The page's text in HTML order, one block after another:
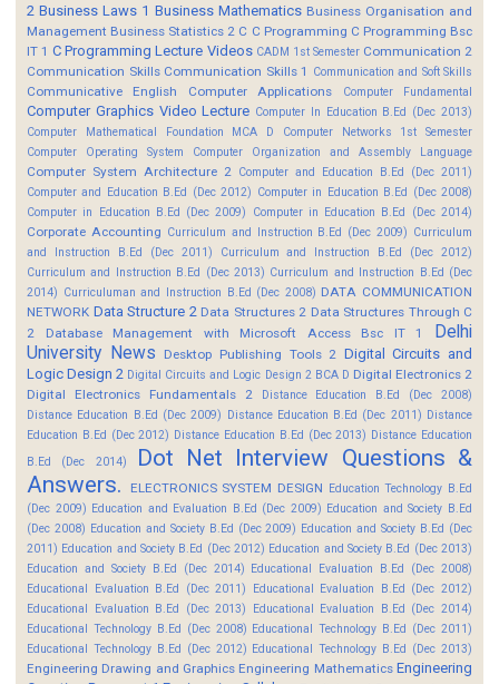
2 Business Laws 1 Business Mathematics Business Organisation and
Management Business Statistics 2 C C Programming C Programming Bsc
IT 1 C Programming Lecture Videos CADM 1st Semester Communication 2
Communication Skills Communication Skills 1 Communication and Soft Skills
Communicative English Computer Applications Computer Fundamental
Computer Graphics Video Lecture Computer In Education B.Ed (Dec 2013)
Computer Mathematical Foundation MCA D
Computer Networks 1st Semester
Computer Operating System
Computer Organization and Assembly Language
Computer System Architecture 2 Computer and Education B.Ed (Dec 2011)
Computer and Education B.Ed (Dec 2012) Computer in Education B.Ed (Dec 2008)
Computer in Education B.Ed (Dec 2009)
Computer in Education B.Ed (Dec 2014)
Corporate Accounting Curriculum and Instruction B.Ed (Dec 2009) Curriculum
and Instruction B.Ed (Dec 2011)
Curriculum and Instruction B.Ed (Dec 2012)
Curriculum and Instruction B.Ed (Dec 2013) Curriculum and Instruction B.Ed (Dec
2014) Curriculuman and Instruction B.Ed (Dec 2008) DATA COMMUNICATION
NETWORK Data Structure 2 Data Structures 2 Data Structures Through C
2
Database Management with Microsoft Access Bsc IT 1
Delhi
University News
Desktop Publishing Tools 2 Digital Circuits and
Logic Design 2 Digital Circuits and Logic Design 2 BCA D Digital Electronics 2
Digital Electronics Fundamentals 2
Distance Education B.Ed (Dec 2008)
Distance Education B.Ed (Dec 2009) Distance Education B.Ed (Dec 2011) Distance
Education B.Ed (Dec 2012) Distance Education B.Ed (Dec 2013) Distance Education
B.Ed (Dec 2014)
Dot Net Interview Questions &
Answers.
ELECTRONICS SYSTEM DESIGN Education Technology B.Ed
(Dec 2009) Education and Evaluation B.Ed (Dec 2009) Education and Society B.Ed
(Dec 2008) Education and Society B.Ed (Dec 2009) Education and Society B.Ed (Dec
2011) Education and Society B.Ed (Dec 2012) Education and Society B.Ed (Dec 2013)
Education and Society B.Ed (Dec 2014) Educational Evaluation B.Ed (Dec 2008)
Educational Evaluation B.Ed (Dec 2011)
Educational Evaluation B.Ed (Dec 2012)
Educational Evaluation B.Ed (Dec 2013)
Educational Evaluation B.Ed (Dec 2014)
Educational Technology B.Ed (Dec 2008) Educational Technology B.Ed (Dec 2011)
Educational Technology B.Ed (Dec 2012) Educational Technology B.Ed (Dec 2013)
Engineering Drawing and Graphics Engineering Mathematics Engineering